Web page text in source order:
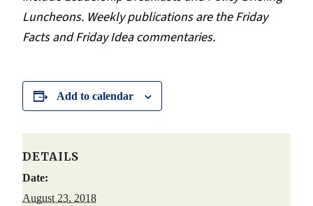
Luncheons. Weekly publications are the Friday
Facts and Friday Idea commentaries.
Add to calendar
DETAILS
Date:
August 23, 2018